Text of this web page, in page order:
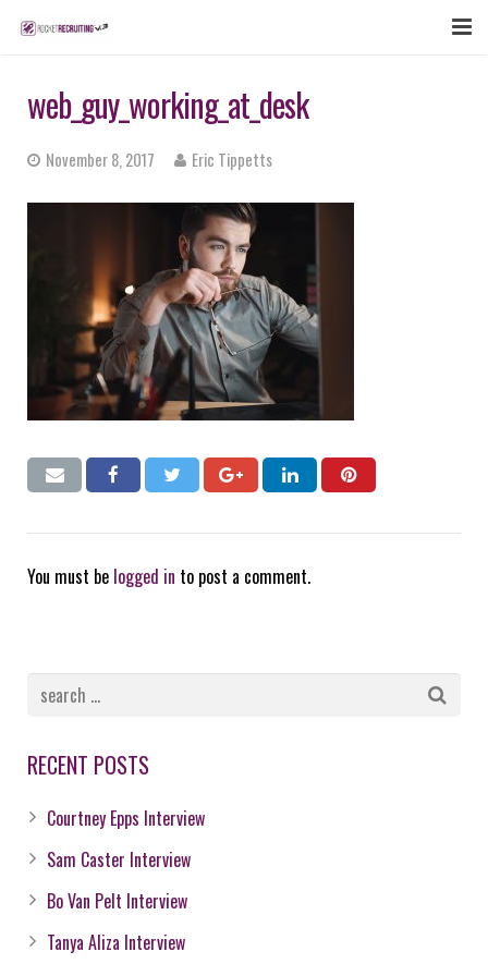
WEBINAR
LOGIN
web_guy_working_at_desk
November 8, 2017 Eric Tippetts
You must be logged in to post a comment.
RECENT POSTS
Courtney Epps Interview
Sam Caster Interview
Bo Van Pelt Interview
Tanya Aliza Interview